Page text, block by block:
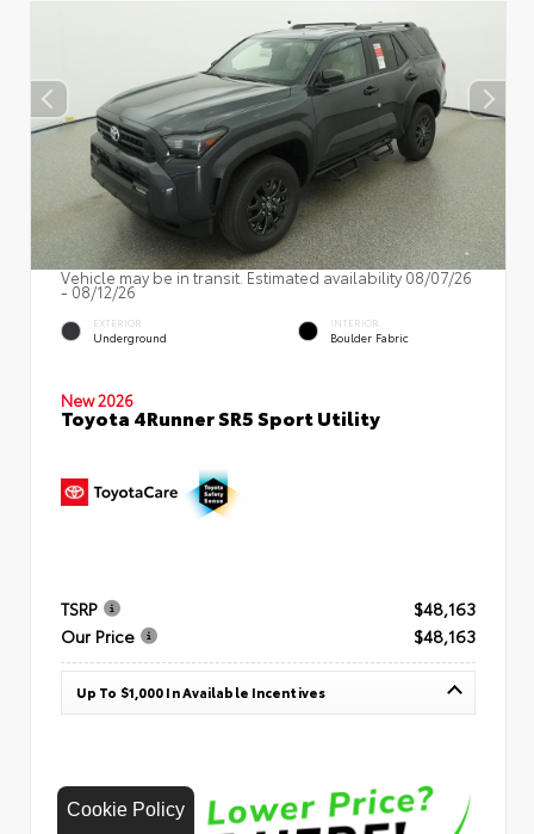
Cookie Policy
Vehicle may be in transit. Estimated availability 08/07/26
- 08/12/26
EXTERIOR
Underground
INTERIOR
Boulder Fabric
New 2026
Toyota 4Runner SR5 Sport Utility
TSRP
$48,163
Our Price
$48,163
Up To $1,000 In Available Incentives